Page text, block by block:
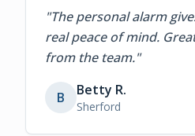
"The personal alarm
real peace of mind.
from the team."
B Betty R.
Sherford